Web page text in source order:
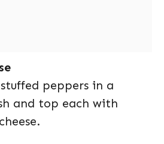
peppers in a
and top each with